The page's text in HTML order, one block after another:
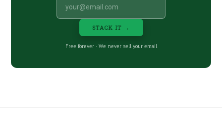
STACK IT →
Free forever · We never sell your email